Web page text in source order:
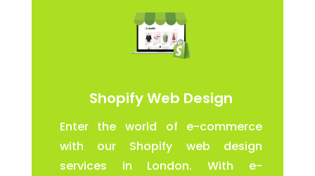
Shopify Web Design
Enter the world of e-commerce
with our Shopify web design
services in London. With e-